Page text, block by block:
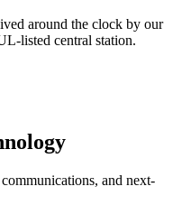
around the clock by our
listed central station.
and next-